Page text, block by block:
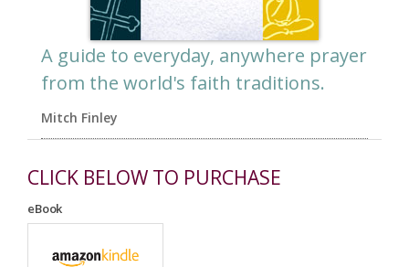
A guide to everyday, anywhere prayer
from the world's faith traditions.
Mitch Finley
CLICK BELOW TO PURCHASE
eBook